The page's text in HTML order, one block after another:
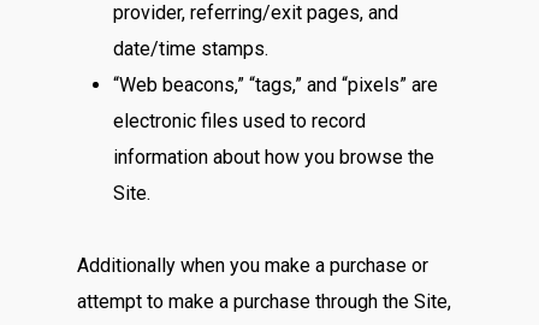
provider, referring/exit pages, and
date/time stamps.
“Web beacons,” “tags,” and “pixels” are
electronic files used to record
information about how you browse the
Site.
Additionally when you make a purchase or
attempt to make a purchase through the Site,